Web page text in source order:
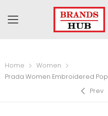
Home
Women
Prada Women Embroidered
Prev